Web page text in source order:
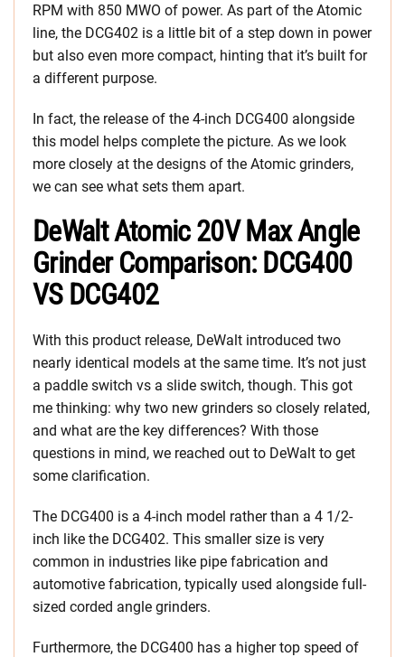
RPM with 850 MWO of power. As part of the Atomic
line, the DCG402 is a little bit of a step down in power
but also even more compact, hinting that it’s built for
a different purpose.
In fact, the release of the 4-inch DCG400 alongside
this model helps complete the picture. As we look
more closely at the designs of the Atomic grinders,
we can see what sets them apart.
DeWalt Atomic 20V Max Angle
Grinder Comparison: DCG400
VS DCG402
With this product release, DeWalt introduced two
nearly identical models at the same time. It’s not just
a paddle switch vs a slide switch, though. This got
me thinking: why two new grinders so closely related,
and what are the key differences? With those
questions in mind, we reached out to DeWalt to get
some clarification.
The DCG400 is a 4-inch model rather than a 4 1/2-
inch like the DCG402. This smaller size is very
common in industries like pipe fabrication and
automotive fabrication, typically used alongside full-
sized corded angle grinders.
Furthermore, the DCG400 has a higher top speed of